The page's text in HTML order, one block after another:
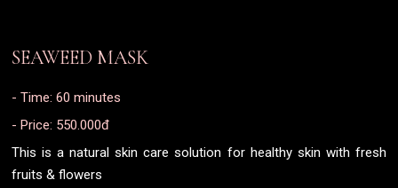
SEAWEED MASK
- Time: 60 minutes
- Price: 550.000đ
This is a natural skin care solution for healthy skin with fresh
fruits & flowers